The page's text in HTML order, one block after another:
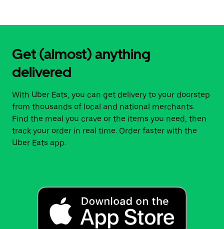
Get (almost) anything
delivered
With Uber Eats, you can get delivery to your doorstep
from thousands of local and national merchants.
Find the meal you crave or the items you need, then
track your order in real time. Order faster with the
Uber Eats app.